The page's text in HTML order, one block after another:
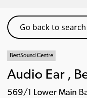
Go back to search
BestSound Centre
Audio Ear ,
569/1 Lower Main